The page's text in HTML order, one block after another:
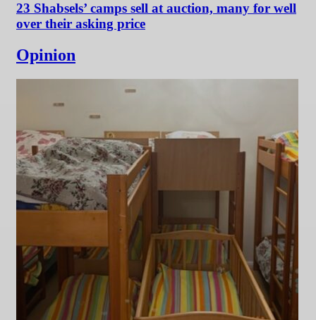
23 Shabsels’ camps sell at auction, many for well
over their asking price
Opinion